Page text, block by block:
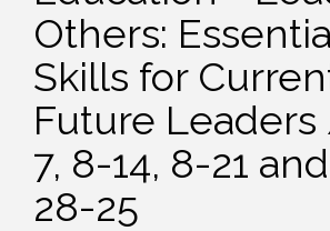
Others:
Skills for
Future
7, 8-14, 8-21
28-25